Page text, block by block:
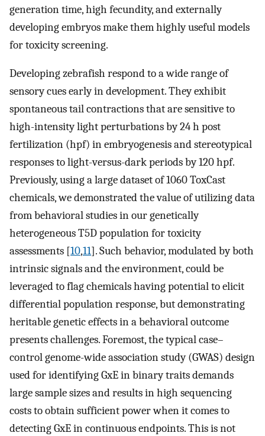
generation time, high fecundity, and externally
developing embryos make them highly useful models
for toxicity screening.
Developing zebrafish respond to a wide range of
sensory cues early in development. They exhibit
spontaneous tail contractions that are sensitive to
high-intensity light perturbations by 24 h post
fertilization (hpf) in embryogenesis and stereotypical
responses to light-versus-dark periods by 120 hpf.
Previously, using a large dataset of 1060 ToxCast
chemicals, we demonstrated the value of utilizing data
from behavioral studies in our genetically
heterogeneous T5D population for toxicity
assessments [10,11]. Such behavior, modulated by both
intrinsic signals and the environment, could be
leveraged to flag chemicals having potential to elicit
differential population response, but demonstrating
heritable genetic effects in a behavioral outcome
presents challenges. Foremost, the typical case–
control genome-wide association study (GWAS) design
used for identifying GxE in binary traits demands
large sample sizes and results in high sequencing
costs to obtain sufficient power when it comes to
detecting GxE in continuous endpoints. This is not